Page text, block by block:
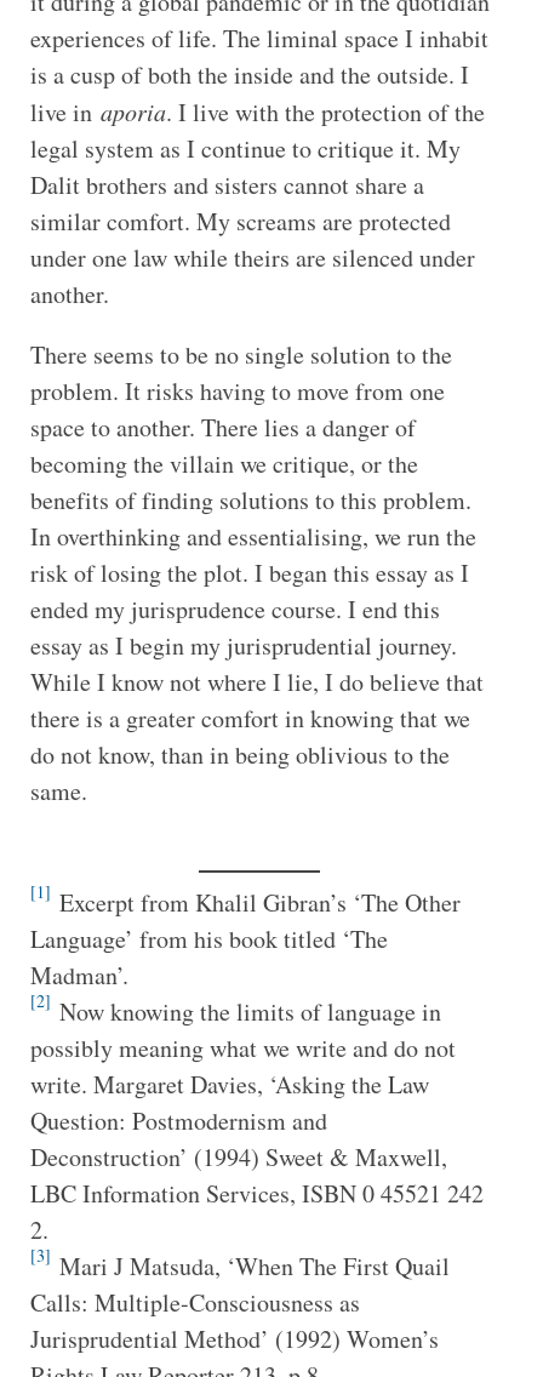
experiences of life. The liminal space I inhabit
is a cusp of both the inside and the outside. I
live in aporia. I live with the protection of the
legal system as I continue to critique it. My
Dalit brothers and sisters cannot share a
similar comfort. My screams are protected
under one law while theirs are silenced under
another.
There seems to be no single solution to the
problem. It risks having to move from one
space to another. There lies a danger of
becoming the villain we critique, or the
benefits of finding solutions to this problem.
In overthinking and essentialising, we run the
risk of losing the plot. I began this essay as I
ended my jurisprudence course. I end this
essay as I begin my jurisprudential journey.
While I know not where I lie, I do believe that
there is a greater comfort in knowing that we
do not know, than in being oblivious to the
same.
[1] Excerpt from Khalil Gibran’s ‘The Other
Language’ from his book titled ‘The
Madman’.
[2] Now knowing the limits of language in
possibly meaning what we write and do not
write. Margaret Davies, ‘Asking the Law
Question: Postmodernism and
Deconstruction’ (1994) Sweet & Maxwell,
LBC Information Services, ISBN 0 45521 242
2.
[3] Mari J Matsuda, ‘When The First Quail
Calls: Multiple-Consciousness as
Jurisprudential Method’ (1992) Women’s